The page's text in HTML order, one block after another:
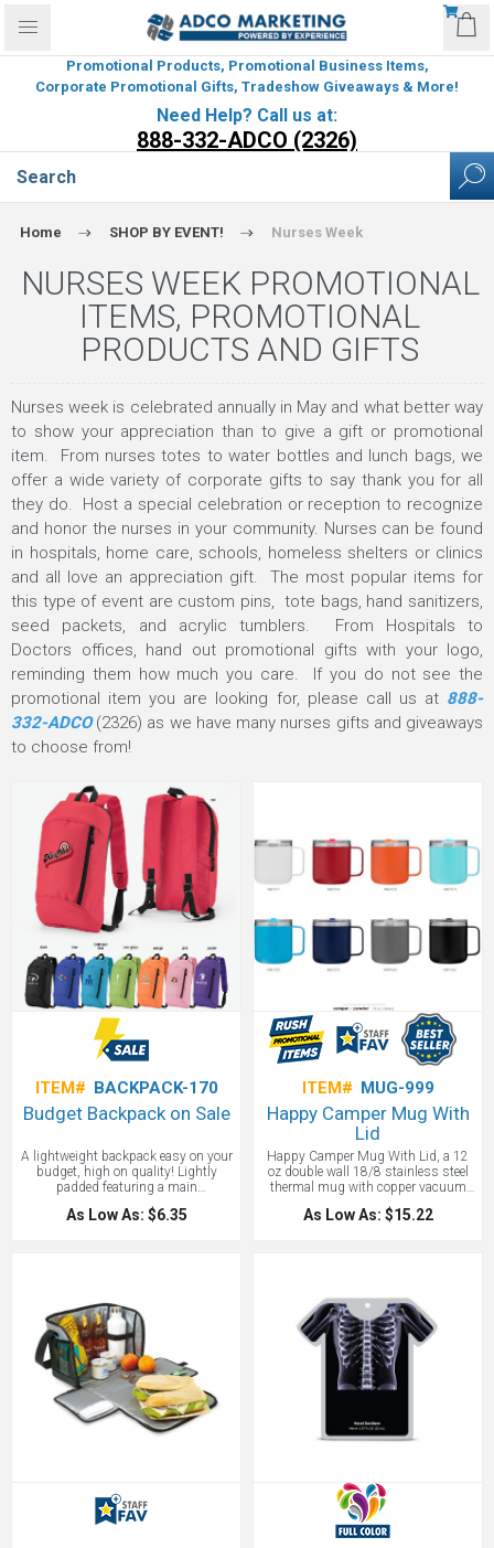
Promotional Products, Promotional Business Items,
Corporate Promotional Gifts, Tradeshow Giveaways & More!
Need Help? Call us at:
888-332-ADCO (2326)
Home SHOP BY EVENT! Nurses Week
NURSES WEEK PROMOTIONAL
ITEMS, PROMOTIONAL
PRODUCTS AND GIFTS
Nurses week is celebrated annually in May and what better way
to show your appreciation than to give a gift or promotional
item. From nurses totes to water bottles and lunch bags, we
offer a wide variety of corporate gifts to say thank you for all
they do. Host a special celebration or reception to recognize
and honor the nurses in your community. Nurses can be found
in hospitals, home care, schools, homeless shelters or clinics
and all love an appreciation gift. The most popular items for
this type of event are custom pins, tote bags, hand sanitizers,
seed packets, and acrylic tumblers. From Hospitals to
Doctors offices, hand out promotional gifts with your logo,
reminding them how much you care. If you do not see the
promotional item you are looking for, please call us at 888-
332-ADCO(2326) as we have many nurses gifts and giveaways
to choose from!
ITEM# BACKPACK-170
Budget Backpack on Sale
A lightweight backpack easy on your
budget, high on quality! Lightly
padded featuring a main
compartment, front zipper pocket,
adjustable shoulder straps, and a
As Low As: $6.35
ITEM# MUG-999
Happy Camper Mug With
Lid
Happy Camper Mug With Lid, a 12
oz double wall 18/8 stainless steel
thermal mug with copper vacuum
insulation that will keep your coffee
piping hot. Sure, you can camp
ideal for use around the campfire or
any morning you want to keep your
coffee hot as you sip. The rounded
corners and powder-coated finish
give this a cute, comforting profile.
Your custom logo will look stunning
on the powder coated finish. Comes
giving to clients or employees for a
promotional gift that will both delight
As Low As: $15.22